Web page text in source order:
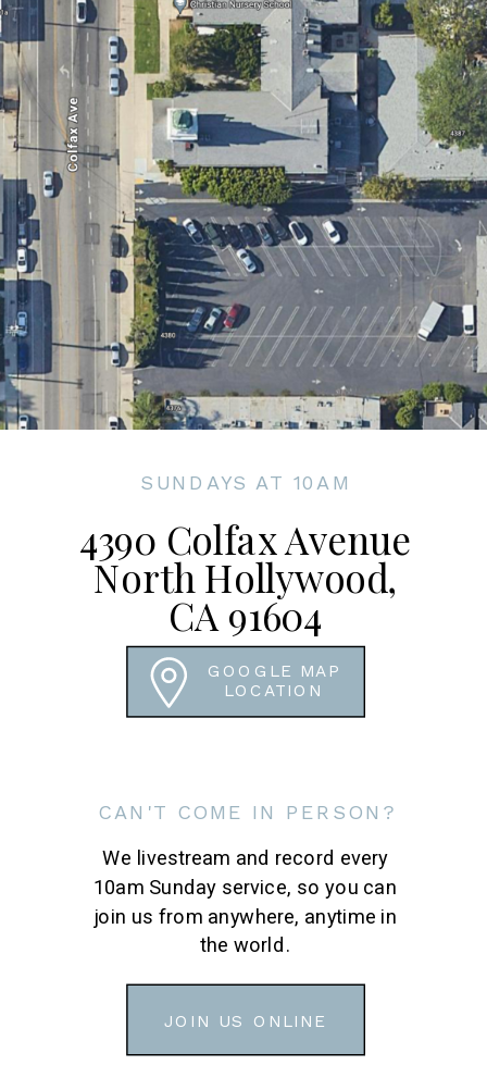
4390 Colfax Avenue
North Hollywood,
CA 91604
SUNDAYS AT 10AM
CAN'T COME IN PERSON?
We livestream and record every
10am Sunday service, so you can
join us from anywhere, anytime in
the world.
GOOGLE MAP
LOCATION
JOIN US ONLINE